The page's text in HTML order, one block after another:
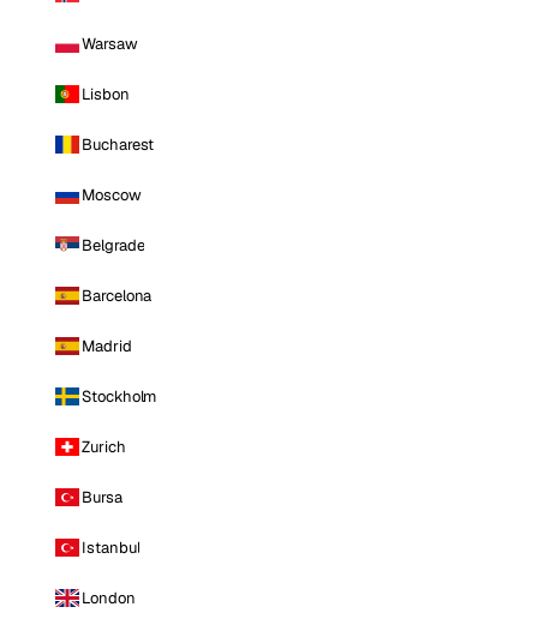
Warsaw
Lisbon
Bucharest
Moscow
Belgrade
Barcelona
Madrid
Stockholm
Zurich
Bursa
Istanbul
London